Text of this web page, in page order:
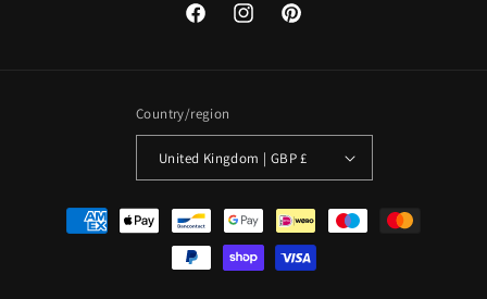
FacebookInstagramPinterest
Country/region
United Kingdom | GBP £
Payment
methods